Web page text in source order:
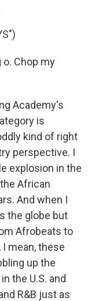
o. Chop my
Academy's
is
kind of right
perspective. I
explosion in the
African
And when I
the globe but
Afrobeats to
I mean, these
up the
the U.S. and
R&B just as